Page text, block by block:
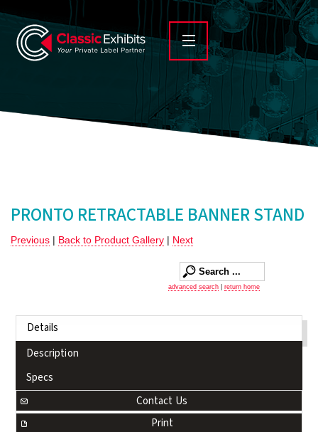
PRONTO RETRACTABLE BANNER STAND
Previous | Back to Product Gallery | Next
advanced search return home
Details
Description
Specs
Contact Us
Print